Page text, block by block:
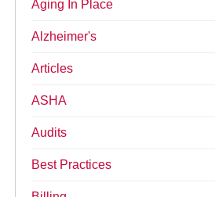
Aging In Place
Alzheimer's
Articles
ASHA
Audits
Best Practices